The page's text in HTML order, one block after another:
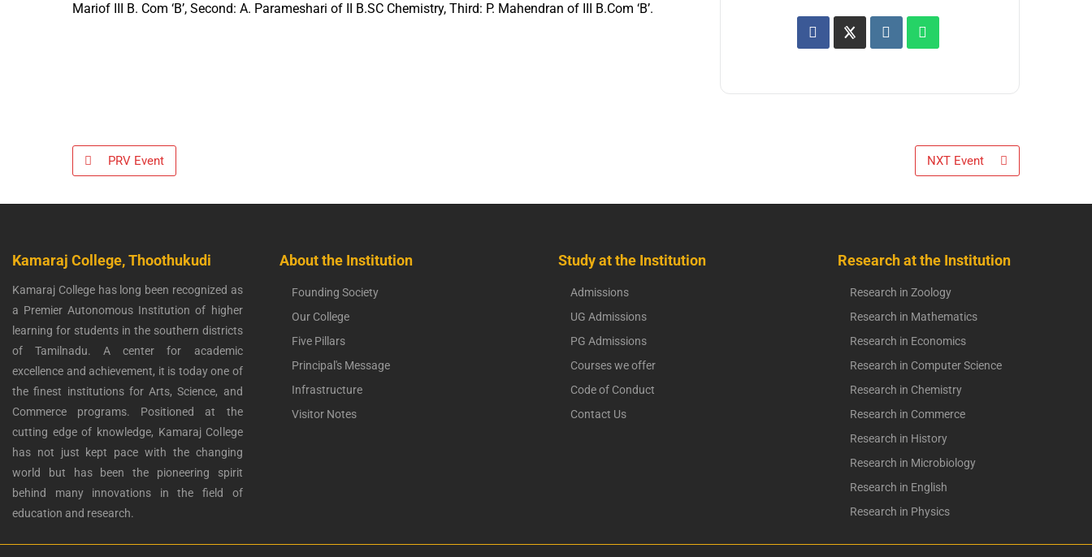
Mariof III B. Com ‘B’, Second: A. Parameshari of II B.SC Chemistry, Third: P. Mahendran of III B.Com ‘B’.
PRV Event NXT Event
Kamaraj College, Thoothukudi
Kamaraj College has long been recognized as
a Premier Autonomous Institution of higher
learning for students in the southern districts
of Tamilnadu. A center for academic
excellence and achievement, it is today one of
the finest institutions for Arts, Science, and
Commerce programs. Positioned at the
cutting edge of knowledge, Kamaraj College
has not just kept pace with the changing
world but has been the pioneering spirit
behind many innovations in the field of
education and research.
About the Institution
Founding Society
Our College
Five Pillars
Principal's Message
Infrastructure
Visitor Notes
Study at the Institution
Admissions
UG Admissions
PG Admissions
Courses we offer
Code of Conduct
Contact Us
Research at the Institution
Research in Zoology
Research in Mathematics
Research in Economics
Research in Computer Science
Research in Chemistry
Research in Commerce
Research in History
Research in Microbiology
Research in English
Research in Physics